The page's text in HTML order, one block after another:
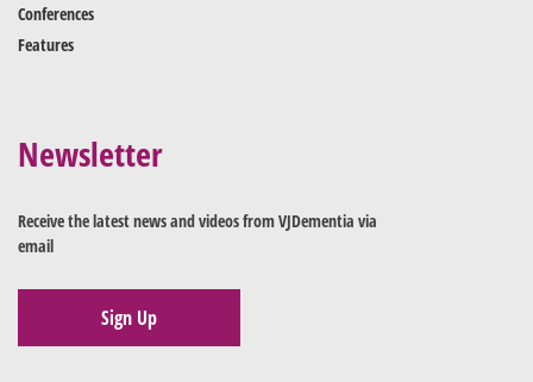
Conferences
Features
Newsletter
Receive the latest news and videos from VJDementia via
email
Sign Up